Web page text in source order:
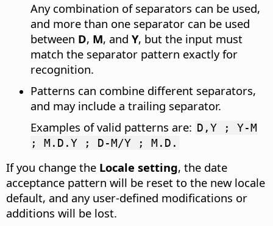
Any combination of separators can be used,
and more than one separator can be used
between D, M, and Y, but the input must
match the separator pattern exactly for
recognition.
Patterns can combine different separators,
and may include a trailing separator.
Examples of valid patterns are: D,Y ; Y-M
; M.D.Y ; D-M/Y ; M.D.
If you change the Locale setting, the date
acceptance pattern will be reset to the new locale
default, and any user-defined modifications or
additions will be lost.